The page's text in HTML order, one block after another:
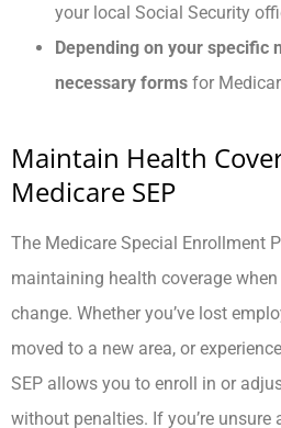
your local Social Security
Depending on your specific
necessary forms for
Maintain Health
Medicare SEP
The Medicare Special Enrollment
maintaining health coverage
change. Whether you’ve lost
moved to a new area, or
SEP allows you to enroll in or
without penalties. If you’re